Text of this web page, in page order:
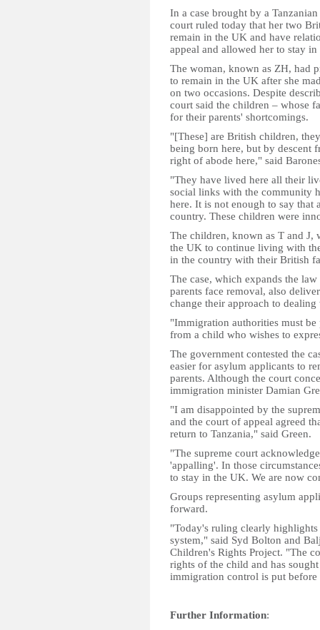
In a case brought by a
court ruled today that her two
remain in the UK and have
appeal and allowed her to stay
The woman, known as ZH, had
to remain in the UK after she
on two occasions. Despite
court said the children – whose
for their parents' shortcomings.
"[These] are British children,
being born here, but by descent
right of abode here," said
"They have lived here all their
social links with the community
here. It is not enough to say
country. These children were
The children, known as T and J,
the UK to continue living with
in the country with their British
The case, which expands the
parents face removal, also
change their approach to
"Immigration authorities must
from a child who wishes to
The government contested the
easier for asylum applicants to
parents. Although the court
immigration minister Damian
"I am disappointed by the
and the court of appeal agreed
return to Tanzania," said Green.
"The supreme court
'appalling'. In those
to stay in the UK. We are now
Groups representing asylum
forward.
"Today's ruling clearly
system," said Syd Bolton and
Children's Rights Project. "The
rights of the child and has
immigration control is put before
Further Information: